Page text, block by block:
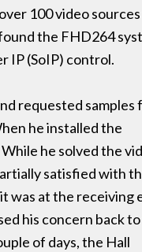
100 video
the FHD264
IP (SoIP) control.
requested samples
he installed the
he solved the
satisfied with
was at the receiving
his concern back
of days, the Hall